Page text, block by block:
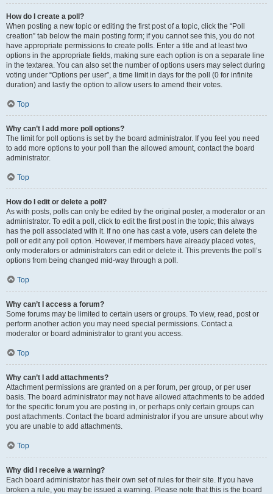
How do I create a poll?
When posting a new topic or editing the first post of a topic, click the “Poll
creation” tab below the main posting form; if you cannot see this, you do not
have appropriate permissions to create polls. Enter a title and at least two
options in the appropriate fields, making sure each option is on a separate line
in the textarea. You can also set the number of options users may select during
voting under “Options per user”, a time limit in days for the poll (0 for infinite
duration) and lastly the option to allow users to amend their votes.
Top
Why can’t I add more poll options?
The limit for poll options is set by the board administrator. If you feel you need
to add more options to your poll than the allowed amount, contact the board
administrator.
Top
How do I edit or delete a poll?
As with posts, polls can only be edited by the original poster, a moderator or an
administrator. To edit a poll, click to edit the first post in the topic; this always
has the poll associated with it. If no one has cast a vote, users can delete the
poll or edit any poll option. However, if members have already placed votes,
only moderators or administrators can edit or delete it. This prevents the poll’s
options from being changed mid-way through a poll.
Top
Why can’t I access a forum?
Some forums may be limited to certain users or groups. To view, read, post or
perform another action you may need special permissions. Contact a
moderator or board administrator to grant you access.
Top
Why can’t I add attachments?
Attachment permissions are granted on a per forum, per group, or per user
basis. The board administrator may not have allowed attachments to be added
for the specific forum you are posting in, or perhaps only certain groups can
post attachments. Contact the board administrator if you are unsure about why
you are unable to add attachments.
Top
Why did I receive a warning?
Each board administrator has their own set of rules for their site. If you have
broken a rule, you may be issued a warning. Please note that this is the board